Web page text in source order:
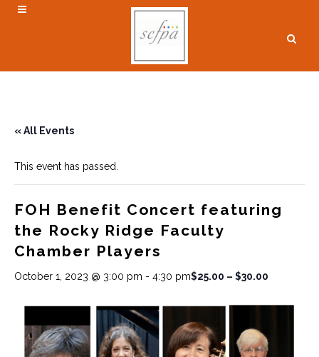
« All Events
This event has passed.
FOH Benefit Concert featuring
the Rocky Ridge Faculty
Chamber Players
October 1, 2023 @ 3:00 pm - 4:30 pm$25.00 – $30.00